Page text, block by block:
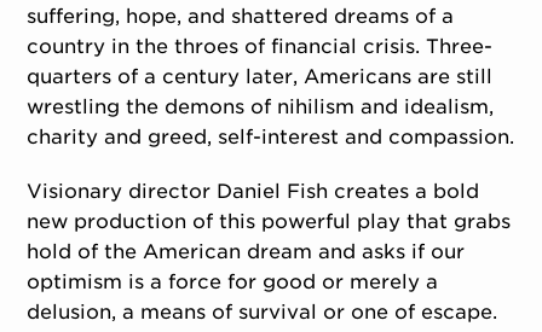
suffering, hope, and shattered dreams of a
country in the throes of financial crisis. Three-
quarters of a century later, Americans are still
wrestling the demons of nihilism and idealism,
charity and greed, self-interest and compassion.
Visionary director Daniel Fish creates a bold
new production of this powerful play that grabs
hold of the American dream and asks if our
optimism is a force for good or merely a
delusion, a means of survival or one of escape.